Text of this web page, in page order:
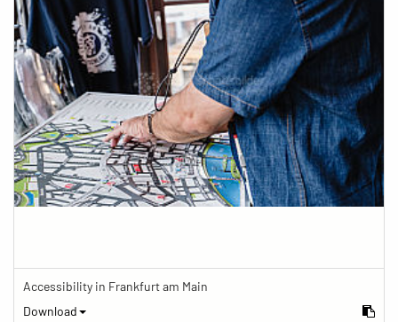
Accessibility in Frankfurt am Main
Download